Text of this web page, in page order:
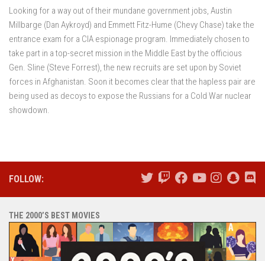
Looking for a way out of their mundane government jobs, Austin
Millbarge (Dan Aykroyd) and Emmett Fitz-Hume (Chevy Chase) take the
entrance exam for a CIA espionage program. Immediately chosen to
take part in a top-secret mission in the Middle East by the officious
Gen. Sline (Steve Forrest), the new recruits are set upon by Soviet
forces in Afghanistan. Soon it becomes clear that the hapless pair are
being used as decoys to expose the Russians for a Cold War nuclear
showdown.
FOLLOW:
THE 2000’S BEST MOVIES